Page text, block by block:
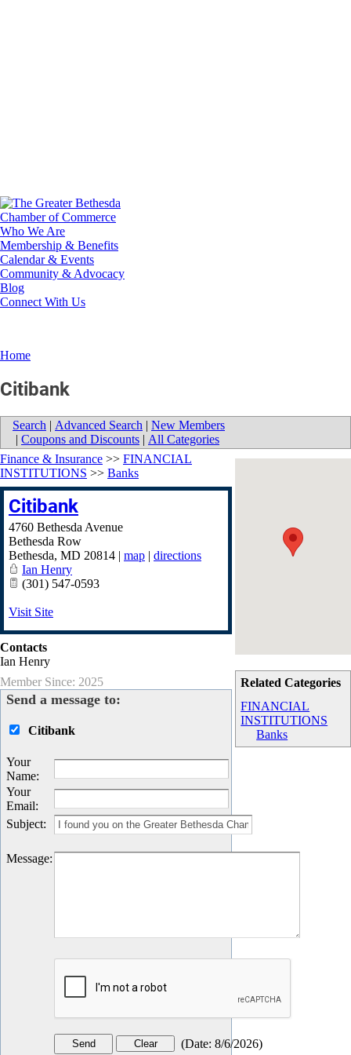
Who We Are
Membership & Benefits
Calendar & Events
Community & Advocacy
Blog
Connect With Us
Home
Citibank
Search | Advanced Search | New Members
| Coupons and Discounts | All Categories
Related Categories
FINANCIAL
INSTITUTIONS
Banks
Finance & Insurance >> FINANCIAL
INSTITUTIONS >> Banks
Citibank
4760 Bethesda Avenue
Bethesda Row
Bethesda, MD 20814 | map | directions
Ian Henry
(301) 547-0593
Visit Site
Contacts
Ian Henry
Member Since: 2025
Send a message to:
Citibank
Your
Name:
Your
Email:
Subject:
Message:
(Date: 8/6/2026)